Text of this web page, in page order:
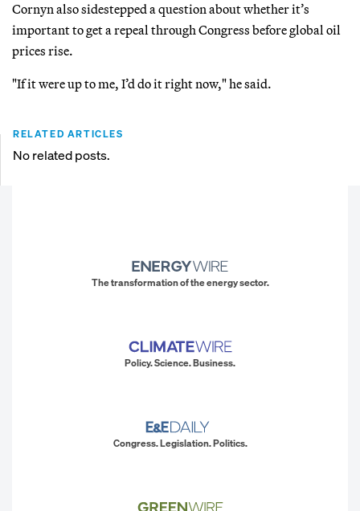
Cornyn also sidestepped a question about whether it’s
important to get a repeal through Congress before global oil
prices rise.
"If it were up to me, I’d do it right now," he said.
RELATED ARTICLES
No related posts.
The transformation of the energy sector.
Policy. Science. Business.
Congress. Legislation. Politics.